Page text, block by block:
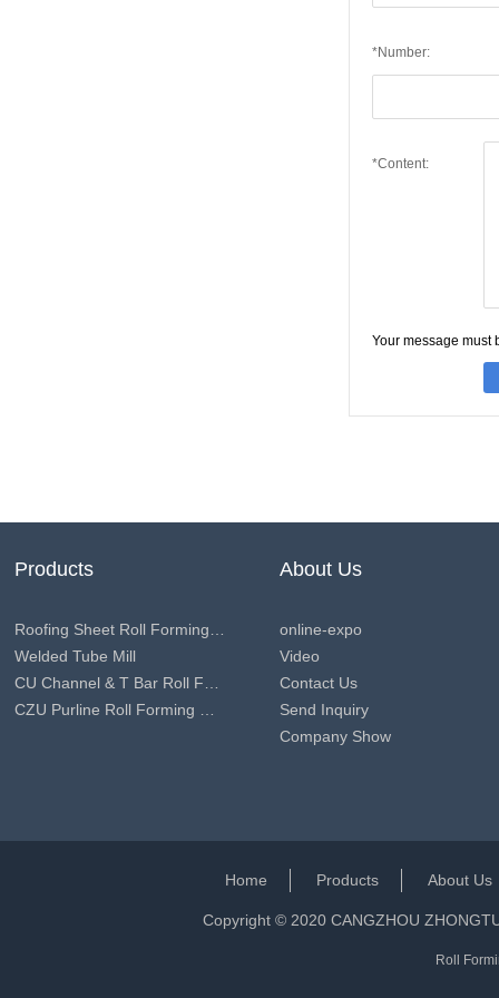
*Number:
*Content:
Your message must
Products
Welded Tube Mill
About Us
online-expo
Video
Contact Us
Send Inquiry
Company Show
Home Products About Us
Copyright © 2020 CANGZHOU
Roll